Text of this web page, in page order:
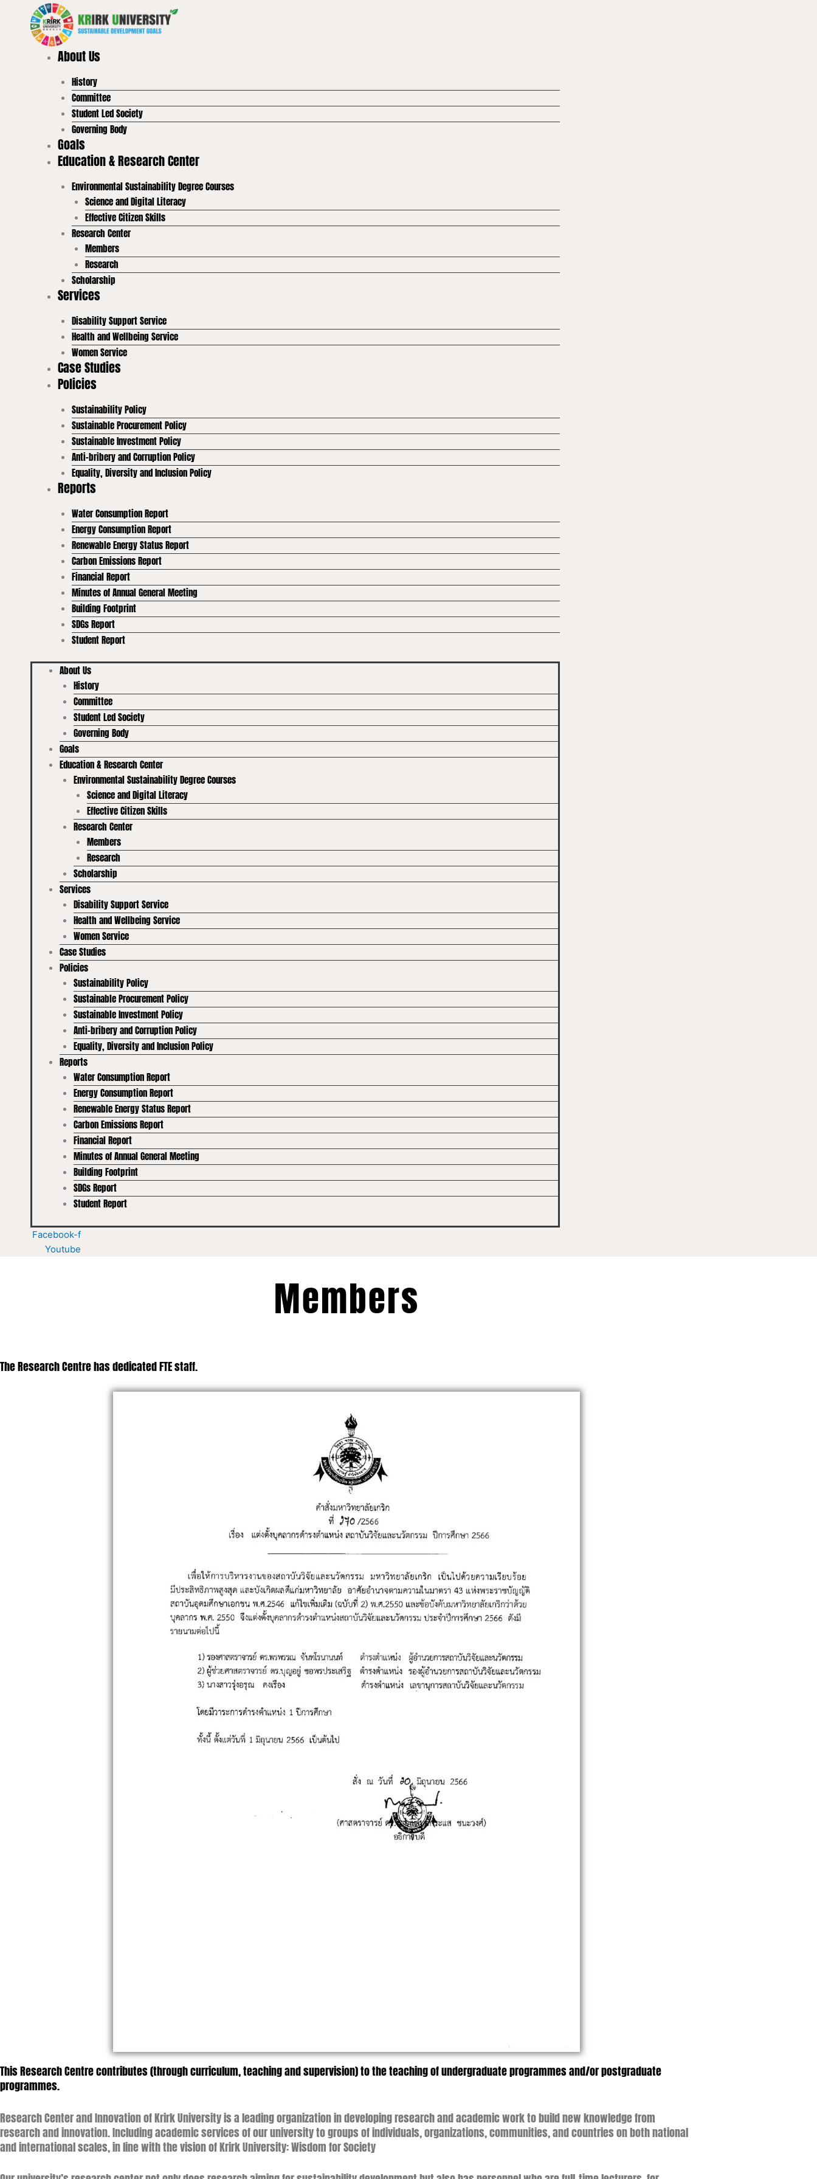
content
About Us
History
Committee
Student Led Society
Governing Body
Goals
Education & Research Center
Environmental Sustainability Degree Courses
Science and Digital Literacy
Effective Citizen Skills
Research Center
Members
Research
Scholarship
Services
Disability Support Service
Health and Wellbeing Service
Women Service
Case Studies
Policies
Sustainability Policy
Sustainable Procurement Policy
Sustainable Investment Policy
Anti-bribery and Corruption Policy
Equality, Diversity and Inclusion Policy
Reports
Water Consumption Report
Energy Consumption Report
Renewable Energy Status Report
Carbon Emissions Report
Financial Report
Minutes of Annual General Meeting
Building Footprint
SDGs Report
Student Report
About Us
History
Committee
Student Led Society
Governing Body
Goals
Education & Research Center
Environmental Sustainability Degree Courses
Science and Digital Literacy
Effective Citizen Skills
Research Center
Members
Research
Scholarship
Services
Disability Support Service
Health and Wellbeing Service
Women Service
Case Studies
Policies
Sustainability Policy
Sustainable Procurement Policy
Sustainable Investment Policy
Anti-bribery and Corruption Policy
Equality, Diversity and Inclusion Policy
Reports
Water Consumption Report
Energy Consumption Report
Renewable Energy Status Report
Carbon Emissions Report
Financial Report
Minutes of Annual General Meeting
Building Footprint
SDGs Report
Student Report
Facebook-f
Youtube
Members
The Research Centre has dedicated FTE staff.
This Research Centre contributes (through curriculum, teaching and supervision) to the teaching of undergraduate programmes and/or postgraduate
programmes.
Research Center and Innovation of Krirk University is a leading organization in developing research and academic work to build new knowledge from
research and innovation. Including academic services of our university to groups of individuals, organizations, communities, and countries on both national
and international scales, in line with the vision of Krirk University: Wisdom for Society